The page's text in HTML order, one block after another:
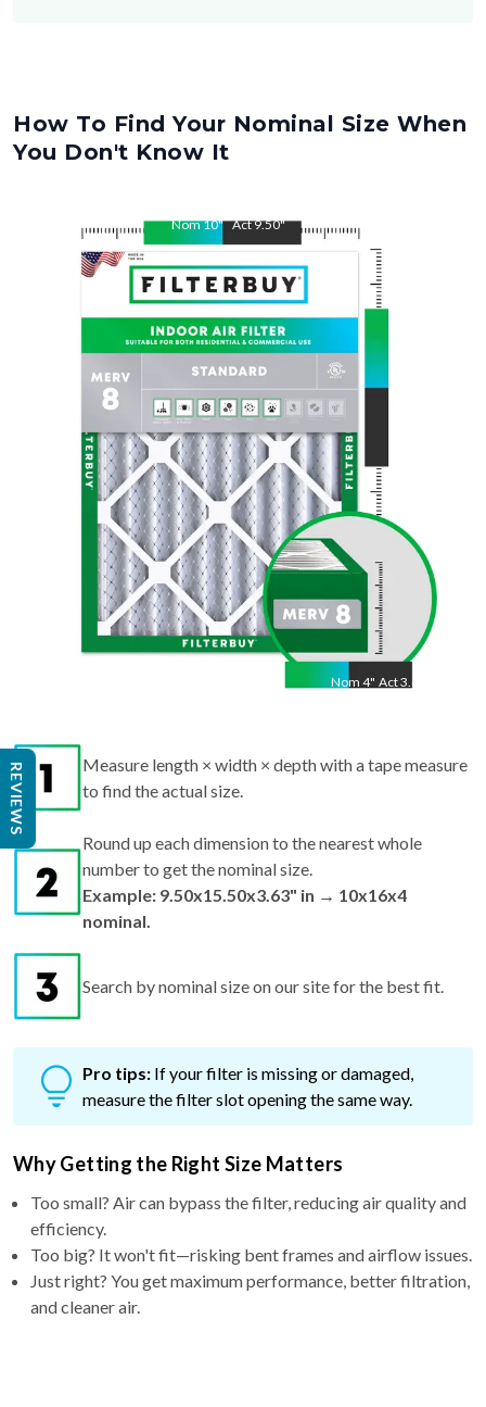
How To Find Your Nominal Size When
You Don't Know It
Nom10" Act9.50"
Nom 4" Act3.63"
Measure length × width × depth with a tape measure
to find the actual size.
Round up each dimension to the nearest whole
number to get the nominal size.
Example: 9.50x15.50x3.63" in → 10x16x4
nominal.
Search by nominal size on our site for the best fit.
Pro tips: If your filter is missing or damaged,
measure the filter slot opening the same way.
Why Getting the Right Size Matters
Too small? Air can bypass the filter, reducing air quality and
efficiency.
Too big? It won't fit—risking bent frames and airflow issues.
Just right? You get maximum performance, better filtration,
and cleaner air.
REVIEWS